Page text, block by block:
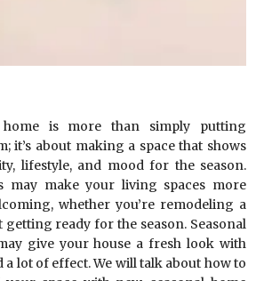
is more than simply putting
it’s about making a space that shows
lifestyle, and mood for the season.
may make your living spaces more
whether you’re remodeling a
ready for the season. Seasonal
give your house a fresh look with
lot of effect. We will talk about how to